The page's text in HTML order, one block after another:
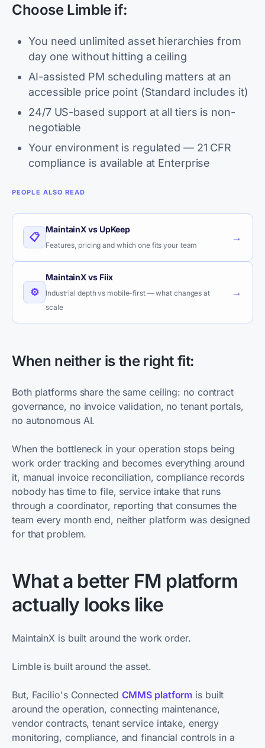
Choose Limble if:
You need unlimited asset hierarchies from
day one without hitting a ceiling
AI-assisted PM scheduling matters at an
accessible price point (Standard includes it)
24/7 US-based support at all tiers is non-
negotiable
Your environment is regulated — 21 CFR
compliance is available at Enterprise
PEOPLE ALSO READ
📋
MaintainX vs UpKeep
Features, pricing and which one fits your team
→
⚙️
MaintainX vs Fiix
Industrial depth vs mobile-first — what changes at
scale
→
When neither is the right fit:
Both platforms share the same ceiling: no contract
governance, no invoice validation, no tenant portals,
no autonomous AI.
When the bottleneck in your operation stops being
work order tracking and becomes everything around
it, manual invoice reconciliation, compliance records
nobody has time to file, service intake that runs
through a coordinator, reporting that consumes the
team every month end, neither platform was designed
for that problem.
What a better FM platform
actually looks like
MaintainX is built around the work order.
Limble is built around the asset.
But, Facilio's Connected CMMS platform is built
around the operation, connecting maintenance,
vendor contracts, tenant service intake, energy
monitoring, compliance, and financial controls in a